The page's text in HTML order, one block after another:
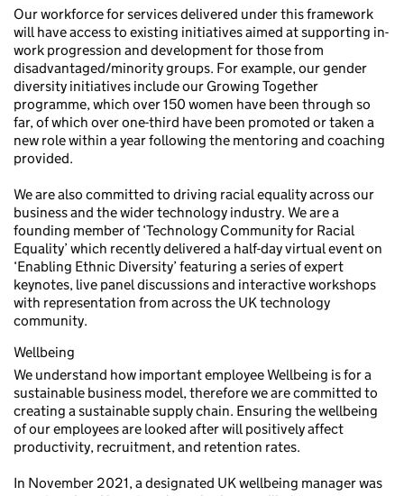
Our workforce for services delivered under this framework
will have access to existing initiatives aimed at supporting in-
work progression and development for those from
disadvantaged/minority groups. For example, our gender
diversity initiatives include our Growing Together
programme, which over 150 women have been through so
far, of which over one-third have been promoted or taken a
new role within a year following the mentoring and coaching
provided.
We are also committed to driving racial equality across our
business and the wider technology industry. We are a
founding member of ‘Technology Community for Racial
Equality’ which recently delivered a half-day virtual event on
‘Enabling Ethnic Diversity’ featuring a series of expert
keynotes, live panel discussions and interactive workshops
with representation from across the UK technology
community.
Wellbeing
We understand how important employee Wellbeing is for a
sustainable business model, therefore we are committed to
creating a sustainable supply chain. Ensuring the wellbeing
of our employees are looked after will positively affect
productivity, recruitment, and retention rates.
In November 2021, a designated UK wellbeing manager was